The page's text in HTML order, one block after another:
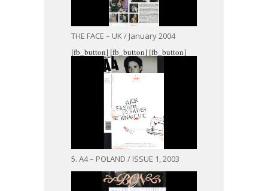
THE FACE – UK / January 2004
[fb_button]
5. A4 – POLAND / ISSUE 1, 2003
[fb_button] [fb_button]